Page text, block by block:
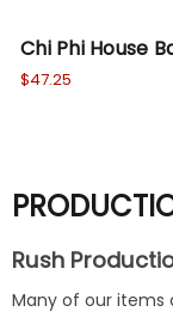
Chi Phi House
$47.25
Rush
Many of our items